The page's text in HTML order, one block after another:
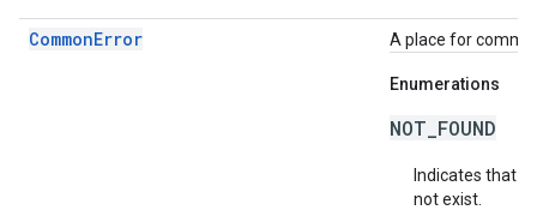
CommonError A place for
Enumerations
NOT_FOUND
Indicates that
not exist.